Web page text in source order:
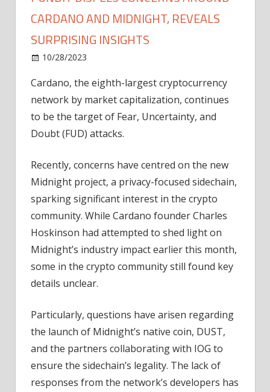
CARDANO AND MIDNIGHT, REVEALS
SURPRISING INSIGHTS
10/28/2023
Dispels
Concerns
Around
Surprising
Insights
Cardano, the eighth-largest cryptocurrency
network by market capitalization, continues
to be the target of Fear, Uncertainty, and
Doubt (FUD) attacks.
Recently, concerns have centred on the new
Midnight project, a privacy-focused sidechain,
sparking significant interest in the crypto
community. While Cardano founder Charles
Hoskinson had attempted to shed light on
Midnight’s industry impact earlier this month,
some in the crypto community still found key
details unclear.
Particularly, questions have arisen regarding
the launch of Midnight’s native coin, DUST,
and the partners collaborating with IOG to
ensure the sidechain’s legality. The lack of
responses from the network’s developers has